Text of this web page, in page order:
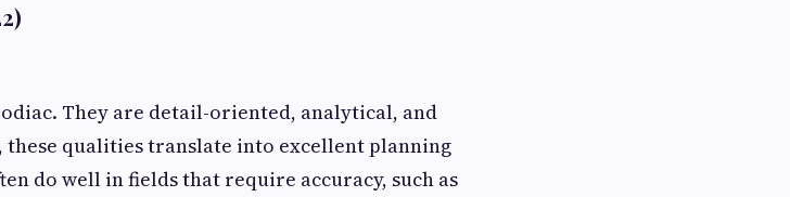
They are detail-oriented, analytical, and
qualities translate into excellent planning
do well in fields that require accuracy, such as